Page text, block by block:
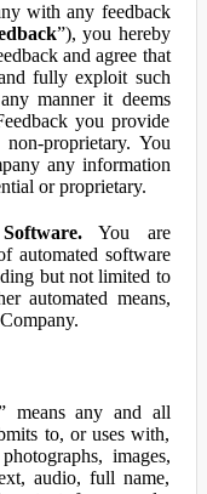
with any feedback
”), you hereby
and agree that
fully exploit such
manner it deems
you provide
proprietary. You
any information
or proprietary.
You are
automated software
but not limited to
automated means,
means any and all
to, or uses with,
images,
audio, full name,